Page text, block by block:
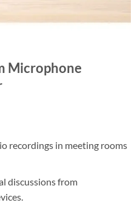
Microphone
recordings in meeting rooms
discussions from